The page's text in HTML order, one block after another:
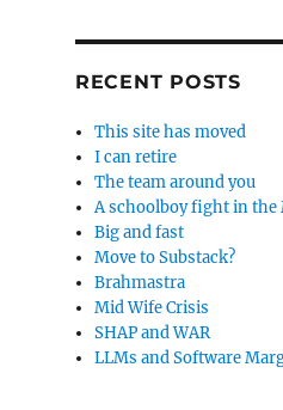
RECENT POSTS
This site has moved
I can retire
The team around you
A schoolboy fight in the
Big and fast
Move to Substack?
Brahmastra
Mid Wife Crisis
SHAP and WAR
LLMs and Software